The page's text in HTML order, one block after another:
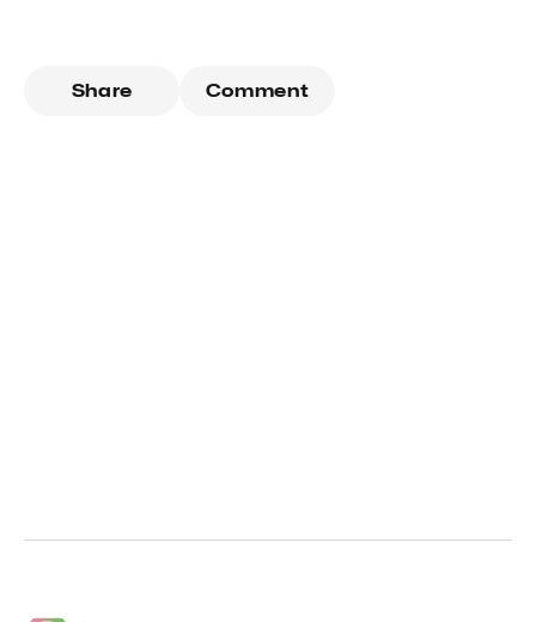
Share Comment